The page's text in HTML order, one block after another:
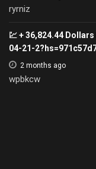
ryrniz
💹 + 36,824.44 Dollars
04-21-
2 months ago
wpbkcw